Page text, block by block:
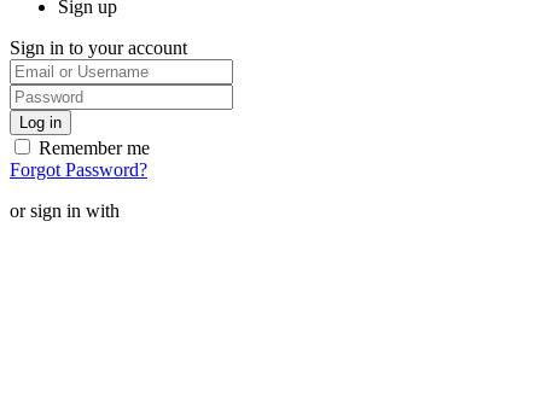
Sign up
Sign in to your account
Remember me
Forgot Password?
or sign in with